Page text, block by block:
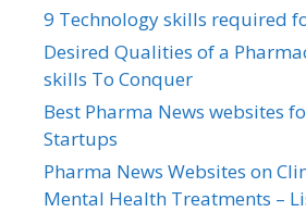
9 Technology skills required
Desired Qualities of a
skills To Conquer
Best Pharma News websites
Startups
Pharma News Websites on
Mental Health Treatments –